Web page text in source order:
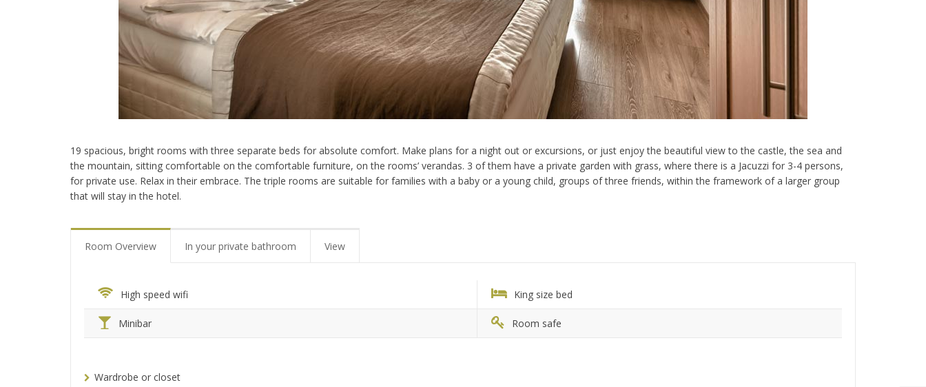
19 spacious, bright rooms with three separate beds for absolute comfort. Make plans for a night out or excursions, or just enjoy the beautiful view to the castle, the sea and
the mountain, sitting comfortable on the comfortable furniture, on the rooms’ verandas. 3 of them have a private garden with grass, where there is a Jacuzzi for 3-4 persons,
for private use. Relax in their embrace. The triple rooms are suitable for families with a baby or a young child, groups of three friends, within the framework of a larger group
that will stay in the hotel.
Room Overview In your private bathroom View
High speed wifi King size bed
Minibar Room safe
Wardrobe or closet